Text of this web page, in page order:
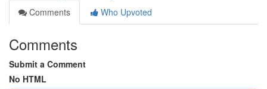
Comments
Who Upvoted
Comments
Submit a Comment
No HTML